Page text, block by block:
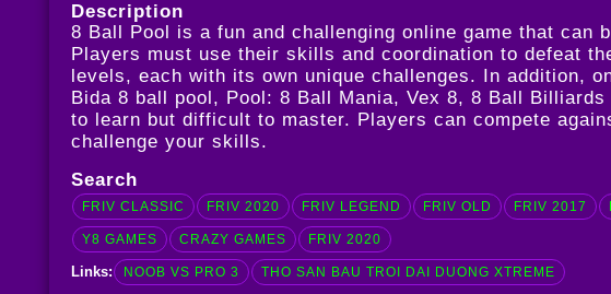
Description
8 Ball Pool is a fun and challenging online game that can
Players must use their skills and coordination to defeat
levels, each with its own unique challenges. In addition,
Bida 8 ball pool , Pool: 8 Ball Mania, Vex 8, 8 Ball Billiards
to learn but difficult to master. Players can compete
challenge your skills.
Search
FRIV CLASSIC FRIV 2020 FRIV LEGEND FRIV OLD FRIV 2017
Y8 GAMES CRAZY GAMES FRIV 2020
Links: NOOB VS PRO 3 THO SAN BAU TROI DAI DUONG XTREME